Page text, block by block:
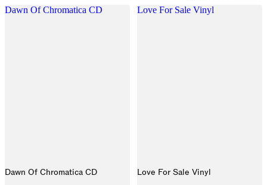
Dawn Of Chromatica CD
Dawn Of Chromatica CD
Love For Sale Vinyl
Love For Sale Vinyl